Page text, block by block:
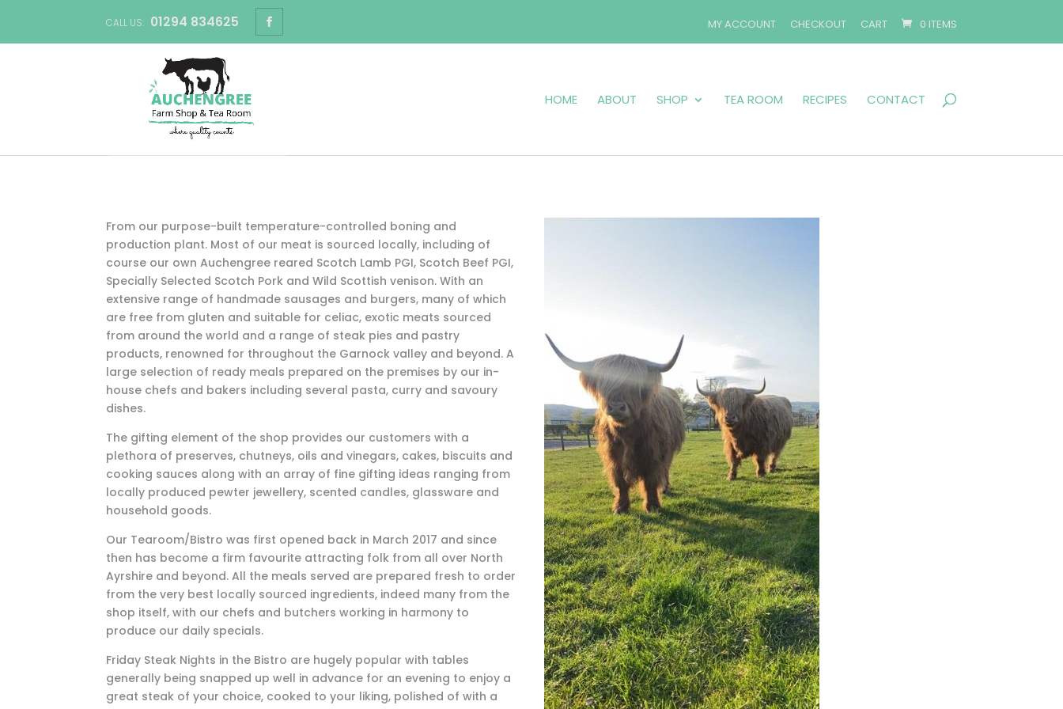
CALL US: 01294 834625 MY ACCOUNT CHECKOUT CART 0 ITEMS
HOME ABOUT SHOP TEA ROOM RECIPES CONTACT
From our purpose-built temperature-controlled boning and
production plant. Most of our meat is sourced locally, including of
course our own Auchengree reared Scotch Lamb PGI, Scotch Beef PGI,
Specially Selected Scotch Pork and Wild Scottish venison. With an
extensive range of handmade sausages and burgers, many of which
are free from gluten and suitable for celiac, exotic meats sourced
from around the world and a range of steak pies and pastry
products, renowned for throughout the Garnock valley and beyond. A
large selection of ready meals prepared on the premises by our in-
house chefs and bakers including several pasta, curry and savoury
dishes.
The gifting element of the shop provides our customers with a
plethora of preserves, chutneys, oils and vinegars, cakes, biscuits and
cooking sauces along with an array of fine gifting ideas ranging from
locally produced pewter jewellery, scented candles, glassware and
household goods.
Our Tearoom/Bistro was first opened back in March 2017 and since
then has become a firm favourite attracting folk from all over North
Ayrshire and beyond. All the meals served are prepared fresh to order
from the very best locally sourced ingredients, indeed many from the
shop itself, with our chefs and butchers working in harmony to
produce our daily specials.
Friday Steak Nights in the Bistro are hugely popular with tables
generally being snapped up well in advance for an evening to enjoy a
great steak of your choice, cooked to your liking, polished of with a